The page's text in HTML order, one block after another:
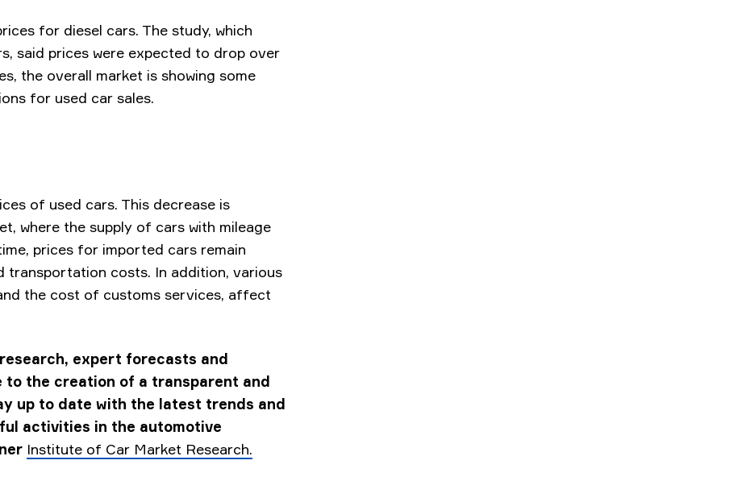
for diesel cars. The study, which
said prices were expected to drop over
the overall market is showing some
for used car sales.
of used cars. This decrease is
where the supply of cars with mileage
prices for imported cars remain
transportation costs. In addition, various
the cost of customs services, affect
expert forecasts and
the creation of a transparent and
up to date with the latest trends and
activities in the automotive
Institute of Car Market Research.